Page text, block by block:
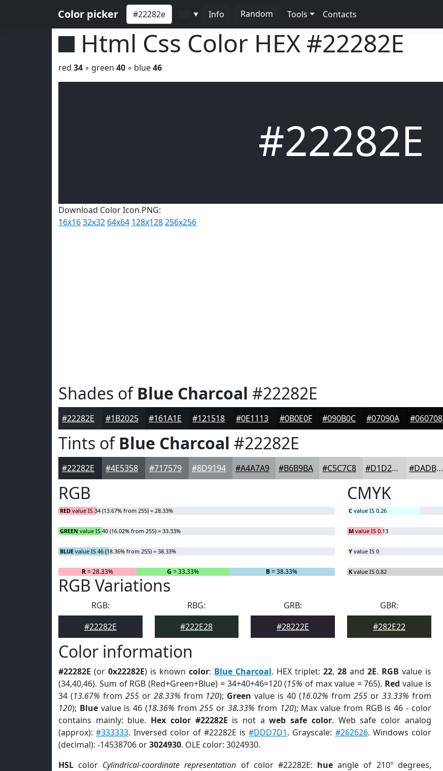
Color picker ▼ Info Random Tools Contacts
Html Css Color HEX #22282E
red 34 ◦ green 40 ◦ blue46
#22282E
Download Color Icon.PNG:
16x1632x32 64x64 128x128256x256
Shades ofBlue Charcoal #22282E
#22282E #1B2025 #161A1E #121518 #0E1113 #0B0E0F #090B0C #07090A #060708
Tints ofBlue Charcoal #22282E
#22282E #4E5358 #717579 #8D9194 #A4A7A9 #B6B9BA #C5C7C8 #D1D2D3 #DADBDC
RGB
RED value IS 34 (13.67% from 255) = 28.33%
GREEN value IS 40 (16.02% from 255) = 33.33%
BLUE value IS 46 (18.36% from 255) = 38.33%
R= 28.33% G = 33.33% B= 38.33%
CMYK
C value IS 0.26
M value IS 0.13
Y value IS 0
K value IS 0.82
RGB Variations
RGB:
#22282E
RBG:
#222E28
GRB:
#28222E
GBR:
#282E22
Color information
#22282E (or 0x22282E) is known color: Blue Charcoal. HEX triplet: 22, 28and 2E. RGB value is
(34,40,46). Sum of RGB (Red+Green+Blue) = 34+40+46=120 (15% of max value = 765). Red value is
34 (13.67% from 255or 28.33% from 120); Green value is 40 (16.02% from 255or 33.33% from
120); Bluevalue is 46 (18.36% from255 or 38.33% from 120); Max value from RGB is 46 - color
contains mainly: blue. Hex color #22282E is not aweb safe color. Web safe color analog
(approx):#333333. Inversed color of #22282E is#DDD7D1. Grayscale: #262626. Windows color
(decimal): -14538706 or3024930. OLE color: 3024930.
HSL color Cylindrical-coordinate representation of color #22282E: hue angle of 210º degrees,